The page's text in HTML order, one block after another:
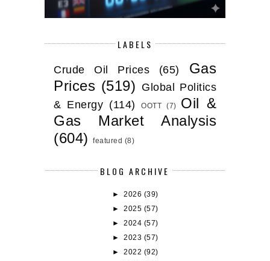
LABELS
Crude Oil Prices (65)
Gas
Prices (519) Global Politics
& Energy (114) OOTT (7)
Oil &
Gas Market Analysis
(604)
featured (8)
BLOG ARCHIVE
► 2026 (39)
► 2025 (57)
► 2024 (57)
► 2023 (57)
► 2022 (92)